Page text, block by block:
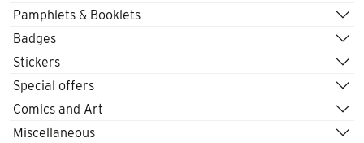
Pamphlets & Booklets
Badges
Stickers
Special offers
Comics and Art
Miscellaneous